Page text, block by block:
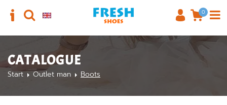
0
CATALOGUE
Start Outlet man Boots